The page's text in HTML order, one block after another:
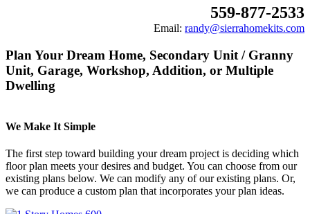
559-877-2533
Email: randy@sierrahomekits.com
Plan Your Dream Home, Secondary Unit / Granny
Unit, Garage, Workshop, Addition, or Multiple
Dwelling
We Make It Simple
The first step toward building your dream project is deciding which
floor plan meets your desires and budget. You can choose from our
existing plans below. We can modify any of our existing plans. Or,
we can produce a custom plan that incorporates your plan ideas.